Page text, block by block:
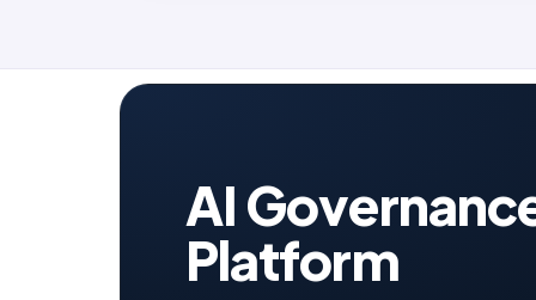
AI
Platform